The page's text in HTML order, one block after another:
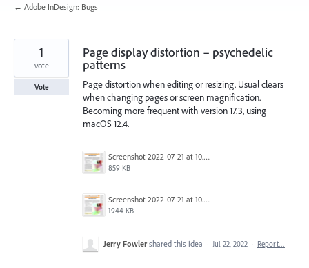
← Adobe InDesign: Bugs
Page display distortion – psychedelic
patterns
Page distortion when editing or resizing. Usual clears
when changing pages or screen magnification.
Becoming more frequent with version 17.3, using
macOS 12.4.
Screenshot 2022-07-21 at 10.28.45.png
859 KB
Screenshot 2022-07-21 at 10.28.45.png
1944 KB
1
vote
Vote
Jerry Fowler shared this idea · Jul 22, 2022 · Report…